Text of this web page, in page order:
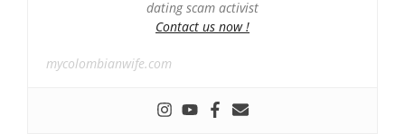
dating scam activist
Contact us now !
mycolombianwife.com